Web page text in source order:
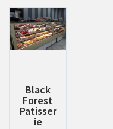
Black
Forest
Patisser
ie